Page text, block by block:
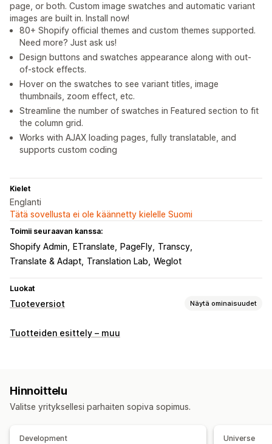
page, or both. Custom image swatches and automatic variant
images are built in. Install now!
80+ Shopify official themes and custom themes supported.
Need more? Just ask us!
Design buttons and swatches appearance along with out-
of-stock effects.
Hover on the swatches to see variant titles, image
thumbnails, zoom effect, etc.
Streamline the number of swatches in Featured section to fit
the column grid.
Works with AJAX loading pages, fully translatable, and
supports custom coding
Kielet
Englanti
Tätä sovellusta ei ole käännetty kielelle Suomi
Toimii seuraavan kanssa:
Shopify Admin ETranslate PageFly Transcy
Translate & Adapt Translation Lab Weglot
Luokat
Tuoteversiot Näytä ominaisuudet
Mukautukset
Varasto
Varastosta loppuneiden tuotteiden piilottaminen
Tuotteiden esittely – muu
Hinnoittelu
Valitse yrityksellesi parhaiten sopiva sopimus.
Development Universe